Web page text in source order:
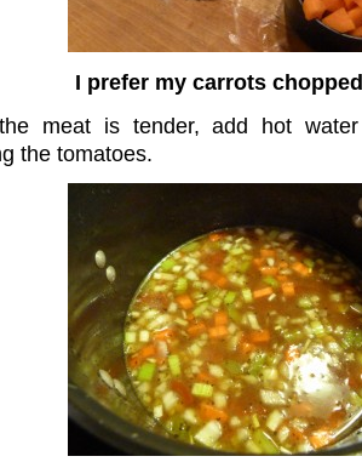
I prefer my carrots
meat is tender, add hot
the tomatoes.